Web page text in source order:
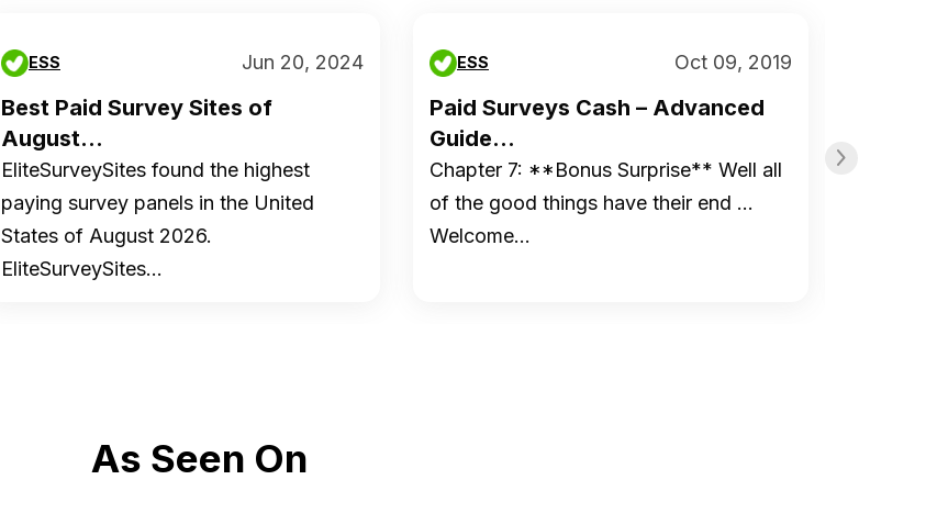
ESS Jun 20, 2024
Best Paid Survey Sites of
August...
EliteSurveySites found the highest
paying survey panels in the United
States of August 2026.
EliteSurveySites…
ESS Oct 09, 2019
Paid Surveys Cash – Advanced
Guide...
Chapter 7: **Bonus Surprise** Well all
of the good things have their end …
Welcome…
As Seen On